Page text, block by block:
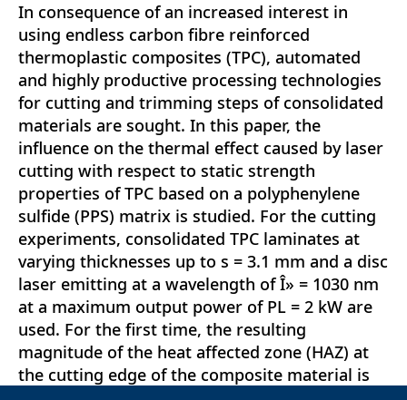
In consequence of an increased interest in
using endless carbon fibre reinforced
thermoplastic composites (TPC), automated
and highly productive processing technologies
for cutting and trimming steps of consolidated
materials are sought. In this paper, the
influence on the thermal effect caused by laser
cutting with respect to static strength
properties of TPC based on a polyphenylene
sulfide (PPS) matrix is studied. For the cutting
experiments, consolidated TPC laminates at
varying thicknesses up to s = 3.1 mm and a disc
laser emitting at a wavelength of Î» = 1030 nm
at a maximum output power of PL = 2 kW are
used. For the first time, the resulting
magnitude of the heat affected zone (HAZ) at
the cutting edge of the composite material is